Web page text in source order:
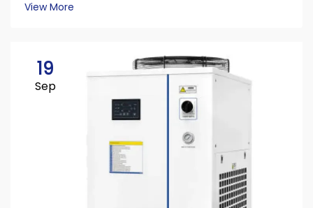
View More
19
Sep